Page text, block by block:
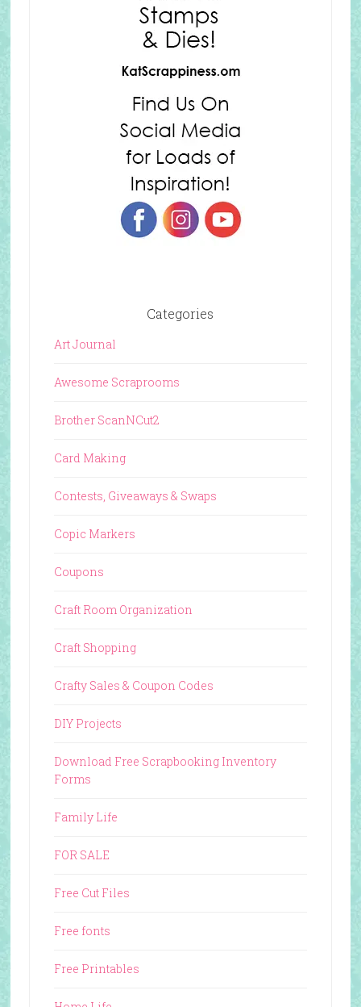
Categories
Art Journal
Awesome Scraprooms
Brother ScanNCut2
Card Making
Contests, Giveaways & Swaps
Copic Markers
Coupons
Craft Room Organization
Craft Shopping
Crafty Sales & Coupon Codes
DIY Projects
Download Free Scrapbooking Inventory
Forms
Family Life
FOR SALE
Free Cut Files
Free fonts
Free Printables